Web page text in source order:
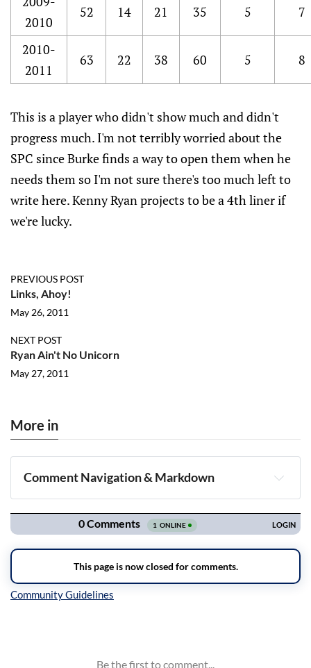
2010
52 14 21 35 5 7
2010-
2011
63 22 38 60 5 8
This is a player who didn't show much and didn't
progress much. I'm not terribly worried about the
SPC since Burke finds a way to open them when he
needs them so I'm not sure there's too much left to
write here. Kenny Ryan projects to be a 4th liner if
we're lucky.
PREVIOUS POST
Links, Ahoy!
May 26, 2011
NEXT POST
Ryan Ain't No Unicorn
May 27, 2011
More in
Comment Navigation & Markdown
Navigation